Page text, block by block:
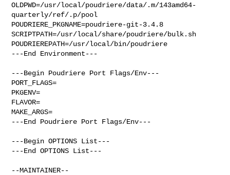
OLDPWD=/usr/local/poudriere/data/.m/143amd64-
quarterly/ref/.p/pool
POUDRIERE_PKGNAME=poudriere-git-3.4.8
SCRIPTPATH=/usr/local/share/poudriere/bulk.sh
POUDRIEREPATH=/usr/local/bin/poudriere
---End Environment---
---Begin Poudriere Port Flags/Env---
PORT_FLAGS=
PKGENV=
FLAVOR=
MAKE_ARGS=
---End Poudriere Port Flags/Env---
---Begin OPTIONS List---
---End OPTIONS List---